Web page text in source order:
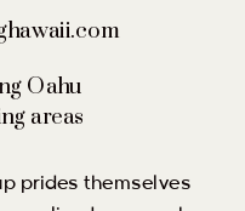
prides themselves
Oahu
areas